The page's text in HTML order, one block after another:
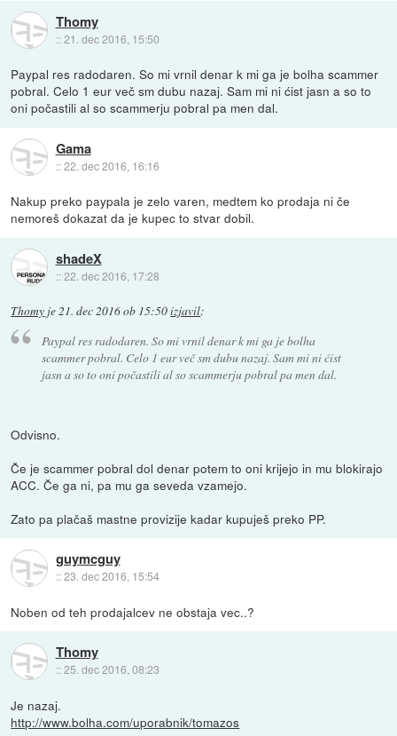
Thomy
::21. dec 2016, 15:50
Paypal res radodaren. So mi vrnil denar k mi ga je bolha scammer
pobral. Celo 1 eur več sm dubu nazaj. Sam mi ni ćist jasn a so to
oni počastili al so scammerju pobral pa men dal.
Gama
::22. dec 2016, 16:16
Nakup preko paypala je zelo varen, medtem ko prodaja ni če
nemoreš dokazat da je kupec to stvar dobil.
shadeX
::22. dec 2016, 17:28
Thomy je21. dec 2016 ob 15:50izjavil:
Paypal res radodaren. So mi vrnil denar k mi ga je bolha
scammer pobral. Celo 1 eur več sm dubu nazaj. Sam mi ni ćist
jasn a so to oni počastili al so scammerju pobral pa men dal.
Odvisno.
Če je scammer pobral dol denar potem to oni krijejo in mu blokirajo
ACC. Če ga ni, pa mu ga seveda vzamejo.
Zato pa plačaš mastne provizije kadar kupuješ preko PP.
guymcguy
::23. dec 2016, 15:54
Noben od teh prodajalcev ne obstaja vec..?
Thomy
::25. dec 2016, 08:23
Je nazaj.
http://www.bolha.com/uporabnik/tomazos